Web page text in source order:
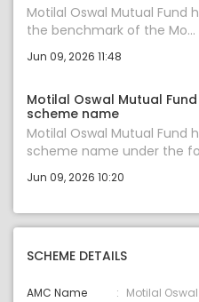
Motilal Oswal Mutual Fund
the benchmark of the Mo...
Jun 09, 2026 11:48
Motilal Oswal Mutual
scheme name
Motilal Oswal Mutual Fund
scheme name under the
Jun 09, 2026 10:20
SCHEME DETAILS
AMC Name Motilal